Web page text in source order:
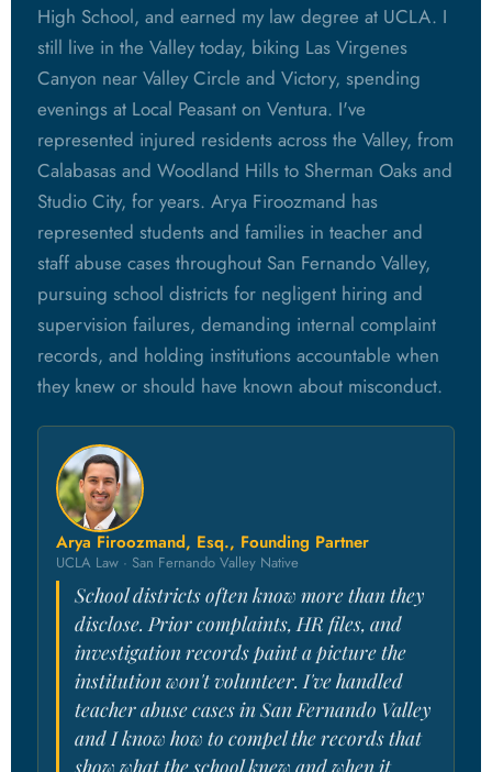
High School, and earned my law degree at UCLA. I
still live in the Valley today, biking Las Virgenes
Canyon near Valley Circle and Victory, spending
evenings at Local Peasant on Ventura. I've
represented injured residents across the Valley, from
Calabasas and Woodland Hills to Sherman Oaks and
Studio City, for years. Arya Firoozmand has
represented students and families in teacher and
staff abuse cases throughout San Fernando Valley,
pursuing school districts for negligent hiring and
supervision failures, demanding internal complaint
records, and holding institutions accountable when
they knew or should have known about misconduct.
Arya Firoozmand, Esq., Founding Partner
UCLA Law · San Fernando Valley Native
School districts often know more than they
disclose. Prior complaints, HR files, and
investigation records paint a picture the
institution won't volunteer. I've handled
teacher abuse cases in San Fernando Valley
and I know how to compel the records that
show what the school knew and when it